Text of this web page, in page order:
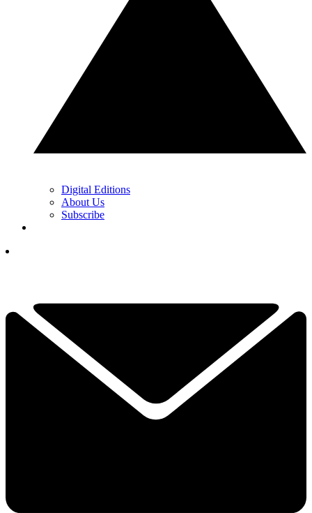
Digital Editions
About Us
Subscribe